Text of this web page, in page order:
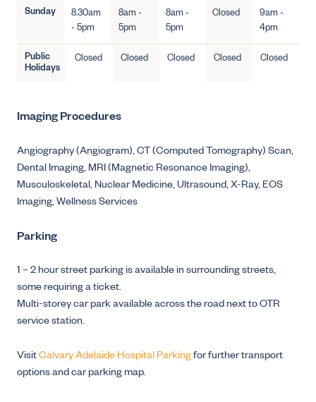
Sunday
8.30am
- 5pm
8am -
5pm
8am -
5pm
Closed
9am -
4pm
Public
Holidays
Closed Closed Closed Closed Closed
Imaging Procedures
Angiography (Angiogram),CT (Computed Tomography) Scan,
Dental Imaging, MRI (Magnetic Resonance Imaging),
Musculoskeletal, Nuclear Medicine,Ultrasound,X-Ray, EOS
Imaging,Wellness Services
Parking
1 – 2 hour street parking is available in surrounding streets,
some requiring a ticket.
Multi-storey car park available across the road next to OTR
service station.
VisitCalvary Adelaide Hospital Parkingfor further transport
options and car parking map.